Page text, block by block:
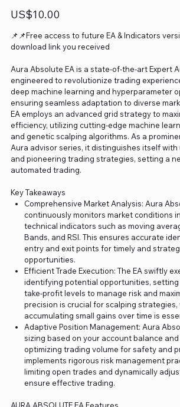
Price
US$10.00
📌📌Free access to future EA & Indicators
download link you received
Aura Absolute EA is a state-of-the-art Expert
engineered to revolutionize trading
deep machine learning and hyperparameter
ensuring seamless adaptation to diverse
EA employs an advanced grid strategy to
efficiency, utilizing cutting-edge machine
and genetic scalping algorithms. As a
Aura advisor series, it distinguishes itself
and pioneering trading strategies, setting a
automated trading.
Key Takeaways
Comprehensive Market Analysis: Aura
continuously monitors market conditions
technical indicators such as moving
Bands, and RSI. This ensures accurate
entry and exit points for timely and
opportunities.
Efficient Trade Execution: The EA swiftly
identifying potential opportunities,
take-profit levels to manage risk and
precision is crucial for scalping strategies,
accumulating small gains over time is
Adaptive Position Management: Aura
sizing based on your account balance
optimizing trading volume for safety and
implements rigorous risk management
limiting open trades and dynamically
ensure effective trading.